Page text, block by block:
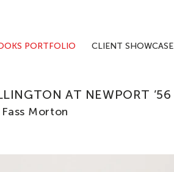
PORTFOLIO CLIENT SHOWCASE
AT NEWPORT ’56
Morton